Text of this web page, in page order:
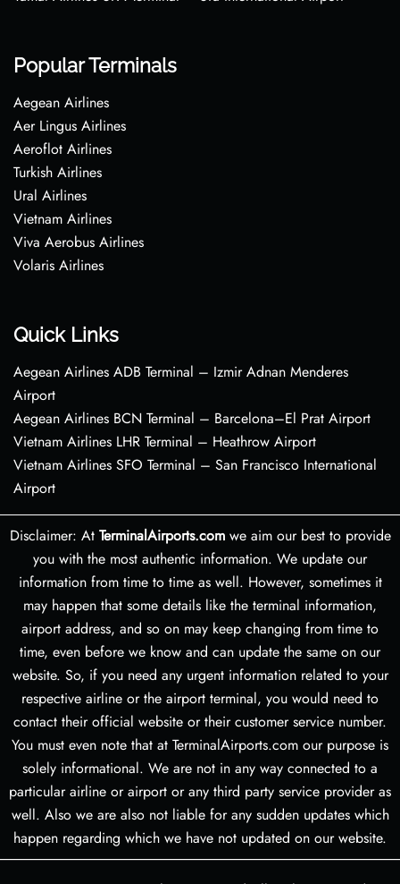
Popular Terminals
Aegean Airlines
Aer Lingus Airlines
Aeroflot Airlines
Turkish Airlines
Ural Airlines
Vietnam Airlines
Viva Aerobus Airlines
Volaris Airlines
Quick Links
Aegean Airlines ADB Terminal – Izmir Adnan Menderes
Airport
Aegean Airlines BCN Terminal – Barcelona–El Prat Airport
Vietnam Airlines LHR Terminal – Heathrow Airport
Vietnam Airlines SFO Terminal – San Francisco International
Airport
Disclaimer: At TerminalAirports.comwe aim our best to provide
you with the most authentic information. We update our
information from time to time as well. However, sometimes it
may happen that some details like the terminal information,
airport address, and so on may keep changing from time to
time, even before we know and can update the same on our
website. So, if you need any urgent information related to your
respective airline or the airport terminal, you would need to
contact their official website or their customer service number.
You must even note that at TerminalAirports.com our purpose is
solely informational. We are not in any way connected to a
particular airline or airport or any third party service provider as
well. Also we are also not liable for any sudden updates which
happen regarding which we have not updated on our website.